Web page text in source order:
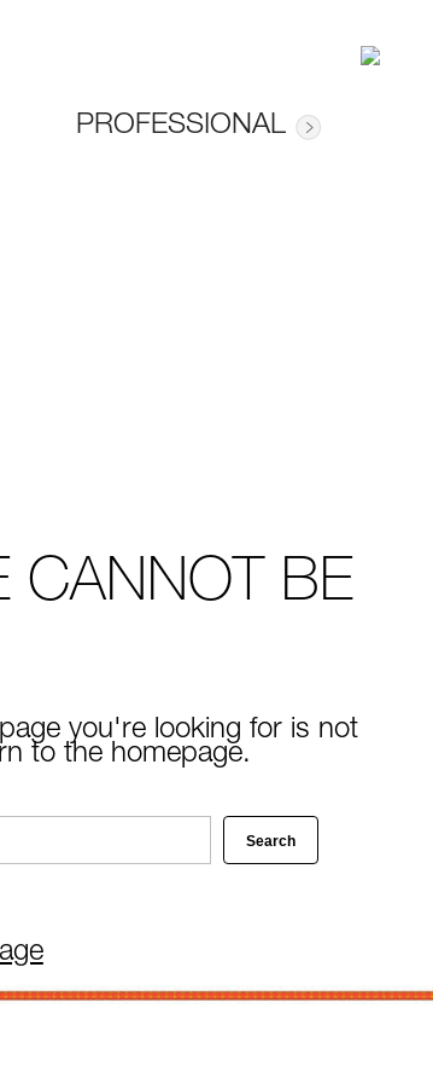
PROFESSIONAL
CANNOT BE
you're looking for is not
to the homepage.